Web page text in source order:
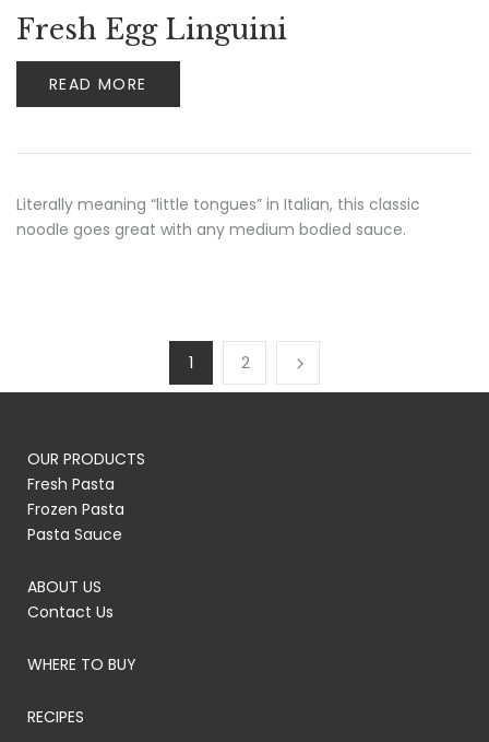
Fresh Egg Linguini
READ MORE
Literally meaning “little tongues” in Italian, this classic
noodle goes great with any medium bodied sauce.
1 2
OUR PRODUCTS
Fresh Pasta
Frozen Pasta
Pasta Sauce
ABOUT US
Contact Us
WHERE TO BUY
RECIPES